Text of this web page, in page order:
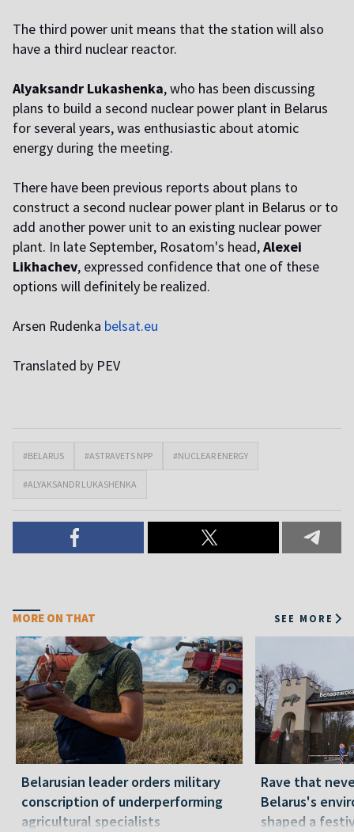
The third power unit means that the station will also
have a third nuclear reactor.
Alyaksandr Lukashenka, who has been discussing
plans to build a second nuclear power plant in Belarus
for several years, was enthusiastic about atomic
energy during the meeting.
There have been previous reports about plans to
construct a second nuclear power plant in Belarus or to
add another power unit to an existing nuclear power
plant. In late September, Rosatom's head,Alexei
Likhachev, expressed confidence that one of these
options will definitely be realized.
Arsen Rudenka belsat.eu
Translated by PEV
#BELARUS #ASTRAVETS NPP #NUCLEAR ENERGY
#ALYAKSANDR LUKASHENKA
MORE ON THAT SEE MORE
Belarusian leader orders military
conscription of underperforming
agricultural specialists
Rave that
Belarus's
shaped a